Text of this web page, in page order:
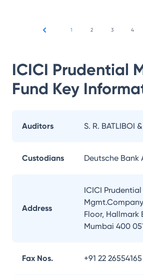
1 2 3 4
ICICI Prudential
Fund Key
Auditors S. R. BATLIBOI
Custodians Deutsche Bank
Address
ICICI Prudential
Floor, Hallmark
Mumbai 400
Fax Nos. +91 22 26554165